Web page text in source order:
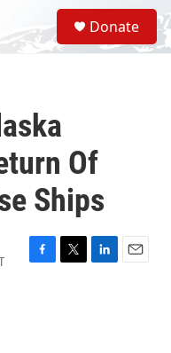
S
e
a
Donate
Of
Ships
F
T
L
E